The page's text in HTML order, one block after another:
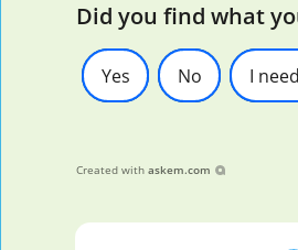
Did you find what
Yes No I
Created with askem.com